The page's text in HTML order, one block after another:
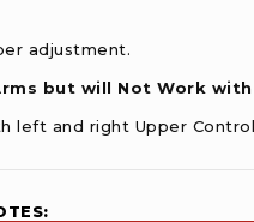
adjustment.
but will Not Work
left and right Upper